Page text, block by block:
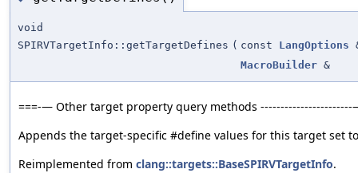
void
SPIRVTargetInfo::getTargetDefines ( const LangOptions
MacroBuilder &
===-— Other target property query methods
Appends the target-specific #define values for this target set
Reimplemented from clang::targets::BaseSPIRVTargetInfo.